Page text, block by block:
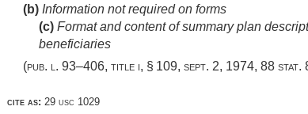
(b) Information not required on forms
(c) Format and content of summary plan
beneficiaries
(pub. l. 93–406, title i, § 109, sept. 2, 1974, 88 stat.
cite as: 29 usc 1029